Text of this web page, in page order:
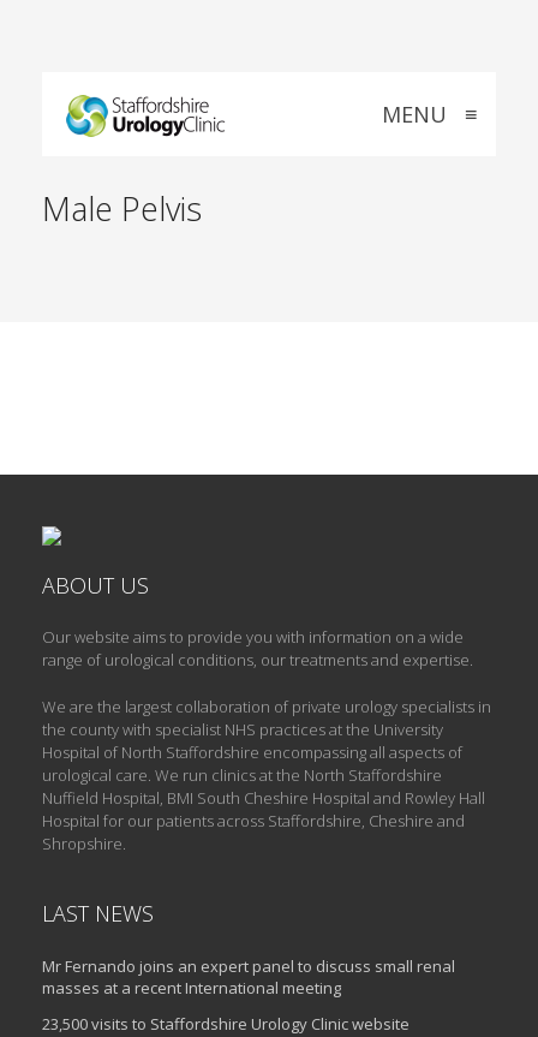
MENU ≡
Male Pelvis
ABOUT US
Our website aims to provide you with information on a wide
range of urological conditions, our treatments and expertise.
We are the largest collaboration of private urology specialists in
the county with specialist NHS practices at the University
Hospital of North Staffordshire encompassing all aspects of
urological care. We run clinics at the North Staffordshire
Nuffield Hospital, BMI South Cheshire Hospital and Rowley Hall
Hospital for our patients across Staffordshire, Cheshire and
Shropshire.
LAST NEWS
Mr Fernando joins an expert panel to discuss small renal
masses at a recent International meeting
23,500 visits to Staffordshire Urology Clinic website